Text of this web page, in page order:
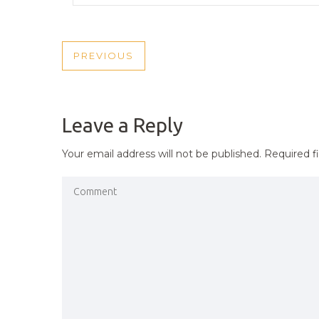
POST
PREVIOUS
PREVIOUS
Leave a Reply
Your email address will not be published. Required